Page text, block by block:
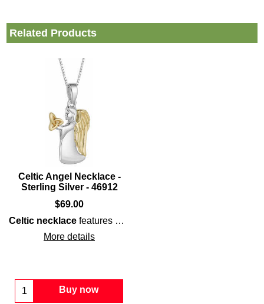
Related Products
Celtic Angel Necklace -
Sterling Silver - 46912
$69.00
Celtic necklace features a sterling silver
More details
Buy now